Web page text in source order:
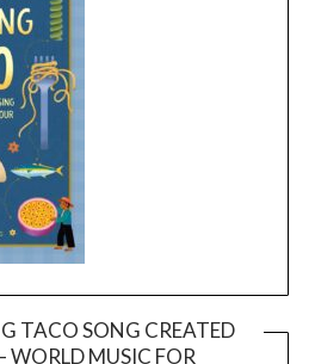
TACO SONG CREATED
WORLD MUSIC FOR